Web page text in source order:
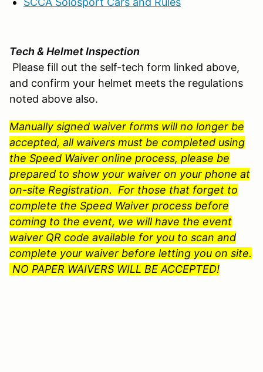
Tech & Helmet Inspection
Please fill out the self-tech form linked above,
and confirm your helmet meets the regulations
noted above also.
Manually signed waiver forms will no longer be
accepted, all waivers must be completed using
the Speed Waiver online process, please be
prepared to show your waiver on your phone at
on-site Registration. For those that forget to
complete the Speed Waiver process before
coming to the event, we will have the event
waiver QR code available for you to scan and
complete your waiver before letting you on site.
NO PAPER WAIVERS WILL BE ACCEPTED!